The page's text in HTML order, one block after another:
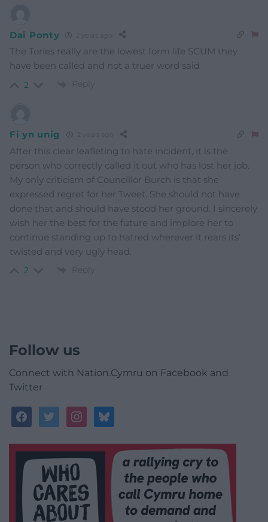
Dai Ponty 2 years ago
The Tories really are the lowest form life SCUM they
have been called and not a truer word said
2 Reply
Fi yn unig 2 years ago
After this clear leafleting to hate incident, it is the
person who correctly called it out who has lost her job.
My only criticism of Councillor Burch is that she
expressed regret for her Tweet. She should not have
done that and should have stood her ground. I sincerely
wish her the best for the future and implore her to
continue standing up to hatred wherever it rears its’
twisted and very ugly head.
2 Reply
Follow us
Connect with Nation.Cymru on Facebook and
Twitter
facebooktwitterinstagrambluesky